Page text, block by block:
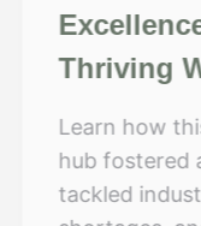
Thriving
Maritime
Learn how
hub
tackled